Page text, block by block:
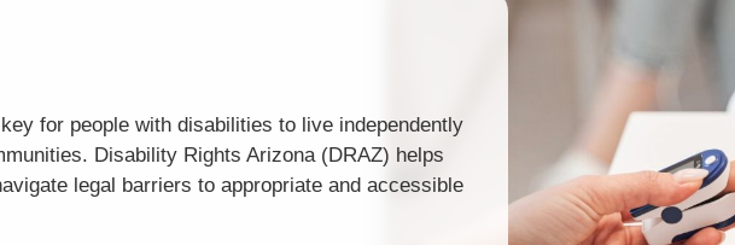
for people with disabilities to live independently
Disability Rights Arizona (DRAZ) helps
legal barriers to appropriate and accessible